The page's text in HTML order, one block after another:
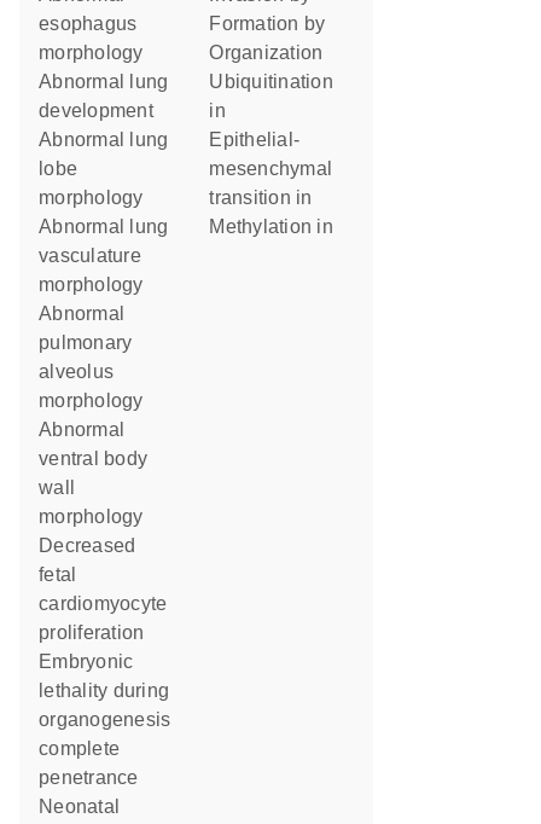
esophagus
morphology
abnormal lung
development
abnormal lung
lobe
morphology
abnormal lung
vasculature
morphology
abnormal
pulmonary
alveolus
morphology
abnormal
ventral body
wall
morphology
decreased
fetal
cardiomyocyte
proliferation
embryonic
lethality during
organogenesis
complete
penetrance
neonatal
formation by
organization
ubiquitination
in
epithelial-
mesenchymal
transition in
methylation in